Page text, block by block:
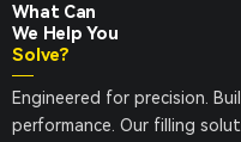
What Can
We Help You
Solve?
Engineered for precision.
performance. Our filling